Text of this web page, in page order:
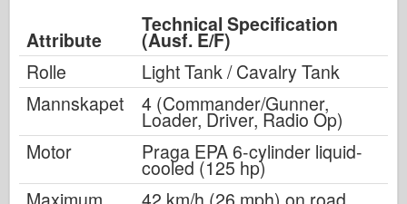
Attribute
Technical Specification
(Ausf. E/F)
Rolle
Light Tank / Cavalry Tank
Mannskapet
4 (Commander/Gunner,
Loader, Driver, Radio Op)
Motor
Praga EPA 6-cylinder liquid-
cooled (125 hp)